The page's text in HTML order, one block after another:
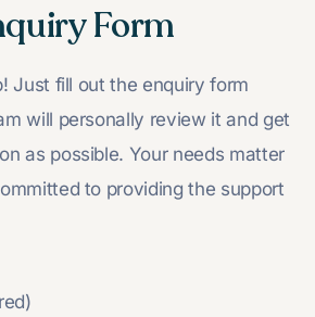
Form
Just fill out the enquiry form
will personally review it and get
as possible. Your needs matter
to providing the support